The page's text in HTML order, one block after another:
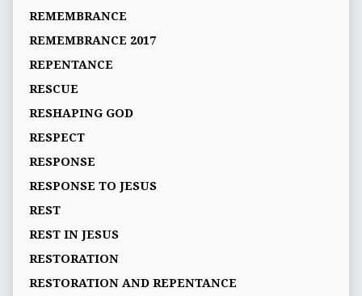
REMEMBRANCE
REMEMBRANCE 2017
REPENTANCE
RESCUE
RESHAPING GOD
RESPECT
RESPONSE
RESPONSE TO JESUS
REST
REST IN JESUS
RESTORATION
RESTORATION AND REPENTANCE